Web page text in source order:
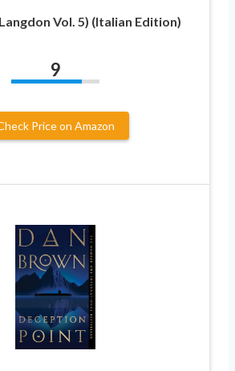
Vol. 5) (Italian Edition)
9
Price on Amazon